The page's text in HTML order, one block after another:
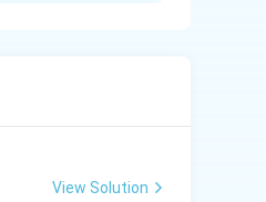
View Solution